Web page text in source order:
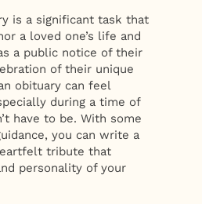
is a significant task that
a loved one’s life and
a public notice of their
of their unique
obituary can feel
during a time of
have to be. With some
you can write a
tribute that
personality of your